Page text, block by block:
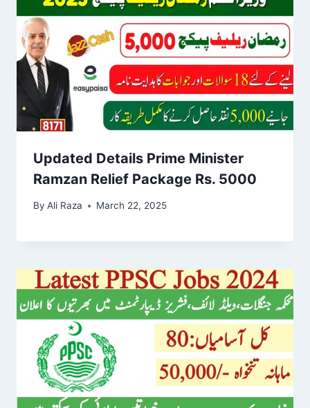
Updated Details Prime Minister
Ramzan Relief Package Rs. 5000
By Ali Raza March 22, 2025